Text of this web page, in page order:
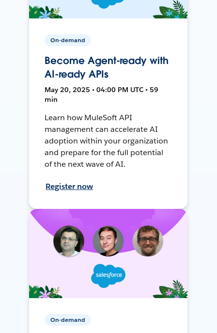
On-demand
Become Agent-ready with
AI-ready APIs
May 20, 2025 • 04:00 PM UTC • 59
min
Learn how MuleSoft API
management can accelerate AI
adoption within your organization
and prepare for the full potential
of the next wave of AI.
Register now
On-demand